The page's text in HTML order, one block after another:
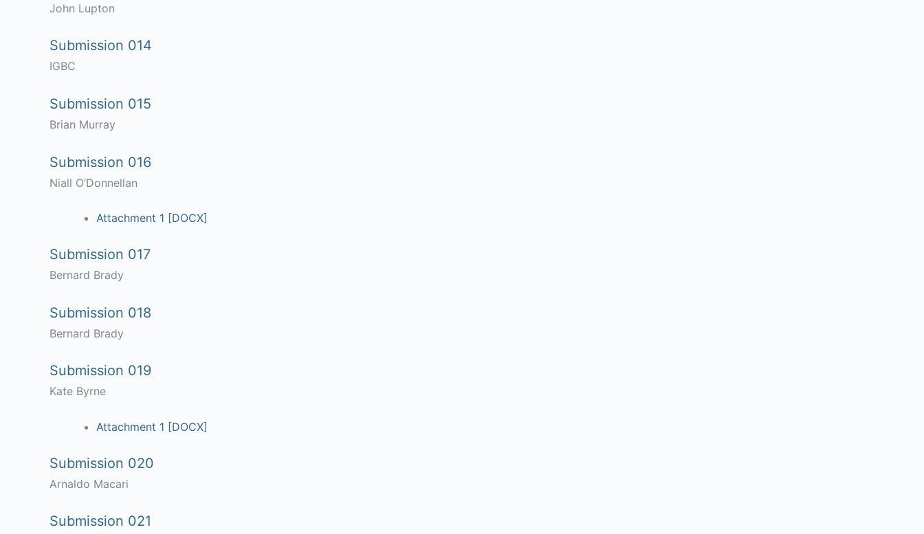
John Lupton
Submission 014
IGBC
Submission 015
Brian Murray
Submission 016
Niall O’Donnellan
Attachment 1 [DOCX]
Submission 017
Bernard Brady
Submission 018
Bernard Brady
Submission 019
Kate Byrne
Attachment 1 [DOCX]
Submission 020
Arnaldo Macari
Submission 021